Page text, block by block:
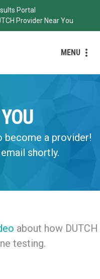
Portal
Provider Near You
MENU
become a provider!
shortly.
about how DUTCH
testing.